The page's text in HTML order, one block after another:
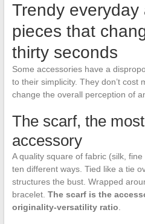
Trendy everyday
pieces that
thirty seconds
Some accessories have a
to their simplicity. They don’t cost
change the overall perception of
The scarf, the
accessory
A quality square of fabric (silk,
ten different ways. Tied like a tie
structures the bust. Wrapped
bracelet. The scarf is the
originality-versatility ratio